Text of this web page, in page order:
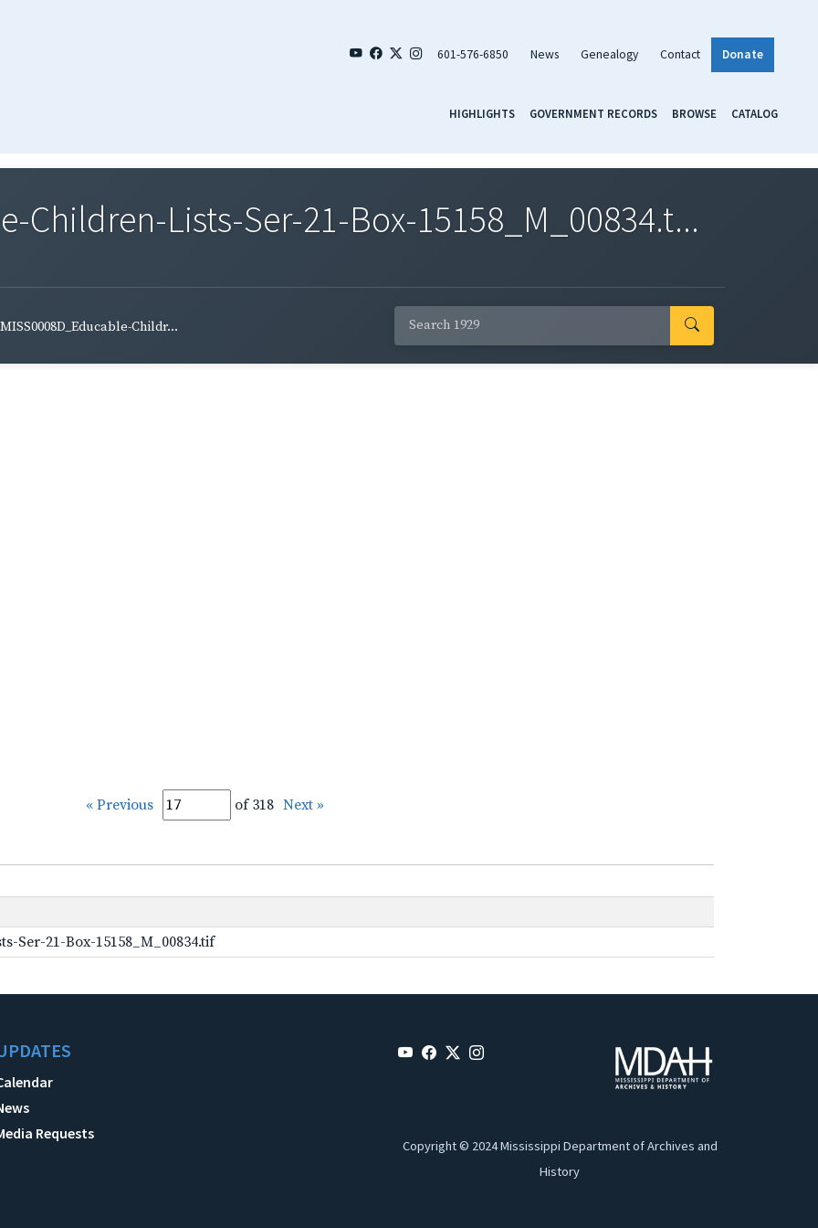
601-576-6850 News Genealogy Contact Donate
HIGHLIGHTS GOVERNMENT RECORDS BROWSE CATALOG
Children-Lists-Ser-21-Box-15158_M_00834.t...
MISS0008D_Educable-Childr...
« Previous of 318 Next »
Ser-21-Box-15158_M_00834.tif
Requests
Copyright © 2024 Mississippi Department of Archives and
History